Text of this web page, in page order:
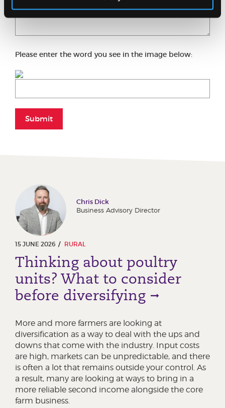
Please enter the word you see in the image below:
Submit
Chris Dick
Business Advisory Director
15 JUNE 2026 RURAL
Thinking about poultry
units? What to consider
before diversifying
More and more farmers are looking at
diversification as a way to deal with the ups and
downs that come with the industry. Input costs
are high, markets can be unpredictable, and there
is often a lot that remains outside your control. As
a result, many are looking at ways to bring in a
more reliable second income alongside the core
farm business.